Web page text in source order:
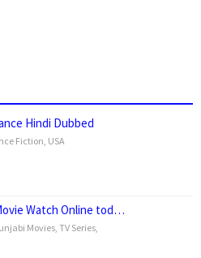
Hindi Dubbed
Fiction USA
Watch Online tod…
Movies TV Series